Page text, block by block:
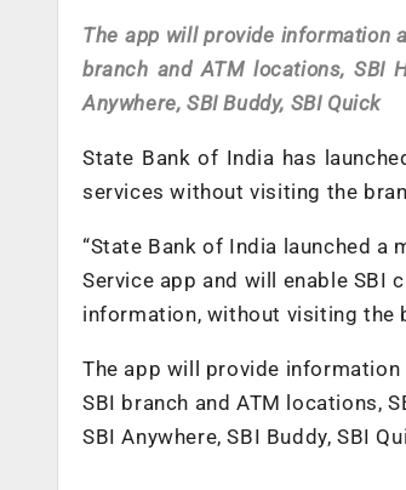
The app will provide information
branch and ATM locations, SBI
Anywhere, SBI Buddy, SBI Quick
State Bank of India has
services without visiting the
“State Bank of India launched a
Service app and will enable SBI
information, without visiting the
The app will provide
SBI branch and ATM locations,
SBI Anywhere, SBI Buddy, SBI